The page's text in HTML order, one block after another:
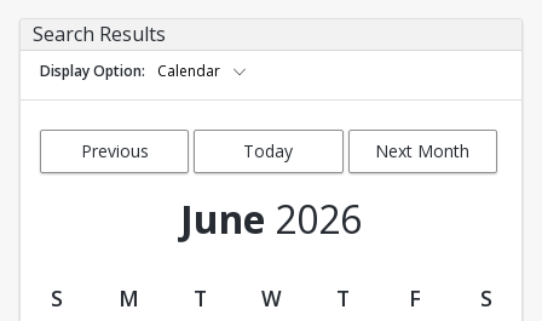
Search Results
Display Option Calendar
Previous
Today Next Month
June 2026
S M T W T F S